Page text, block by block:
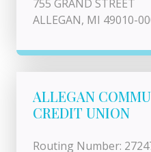
755 GRAND STREET
ALLEGAN, MI 49010-
ALLEGAN
CREDIT UNION
Routing Number: